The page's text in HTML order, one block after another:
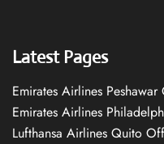
Latest Pages
Emirates Airlines
Emirates Airlines
Lufthansa Airlines Quito